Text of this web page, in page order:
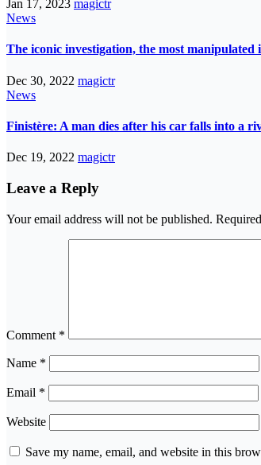
Jan 17, 2023 magictr
News
The iconic investigation, the most
Dec 30, 2022 magictr
News
Finistère: A man dies after his car falls into a
Dec 19, 2022 magictr
Leave a Reply
Your email address will not be published.
Comment *
Name *
Email *
Website
Save my name, email, and website in this